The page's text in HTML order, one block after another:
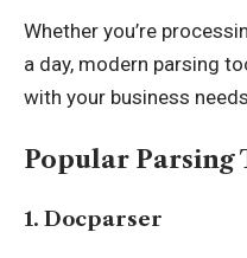
Whether you’re
a day, modern parsing
with your business
Popular Parsing
1. Docparser